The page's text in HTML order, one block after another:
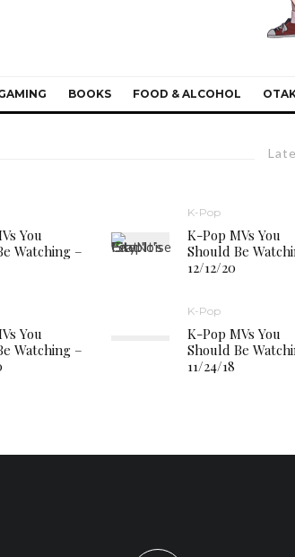
BOOKS FOOD & ALCOHOL
You
Watching –
K-Pop
K-Pop MVs You
Should Be
12/12/20
You
Watching –
K-Pop
K-Pop MVs You
Should Be
11/24/18